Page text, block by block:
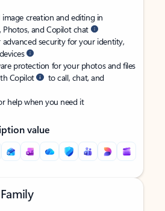
creation and editing in
Photos, and Copilot chat
security for your identity,
protection for your photos and files
Copilot
to call, chat, and
help when you need it
value